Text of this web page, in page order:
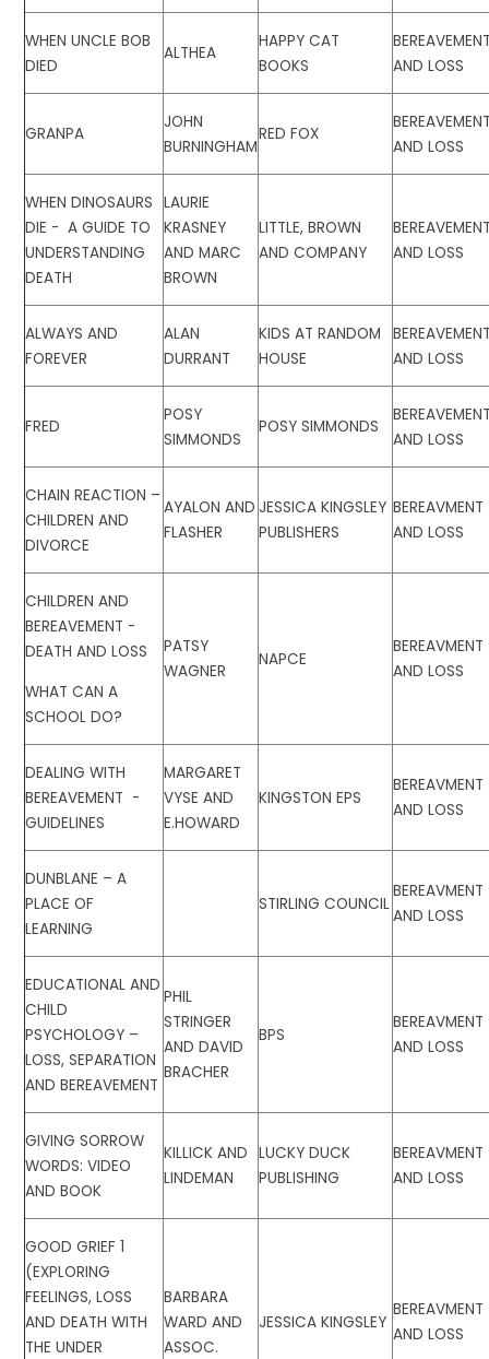
WHEN UNCLE BOB
DIED
ALTHEA
HAPPY CAT
BOOKS
AND LOSS
GRANPA
JOHN
BURNINGHAM
RED FOX
AND LOSS
WHEN DINOSAURS
DIE - A GUIDE TO
UNDERSTANDING
DEATH
LAURIE
KRASNEY
AND MARC
BROWN
LITTLE, BROWN
AND COMPANY
AND LOSS
ALWAYS AND
FOREVER
ALAN
DURRANT
KIDS AT RANDOM
HOUSE
AND LOSS
FRED
POSY
SIMMONDS
POSY SIMMONDS
AND LOSS
CHAIN REACTION –
CHILDREN AND
DIVORCE
AYALON AND
FLASHER
JESSICA KINGSLEY
PUBLISHERS
BEREAVMENT
AND LOSS
CHILDREN AND
BEREAVEMENT -
DEATH AND LOSS
WHAT CAN A
SCHOOL DO?
PATSY
WAGNER
NAPCE
BEREAVMENT
AND LOSS
DEALING WITH
BEREAVEMENT -
GUIDELINES
MARGARET
VYSE AND
E.HOWARD
KINGSTON EPS
BEREAVMENT
AND LOSS
DUNBLANE – A
PLACE OF
LEARNING
STIRLING COUNCIL
BEREAVMENT
AND LOSS
EDUCATIONAL AND
CHILD
PSYCHOLOGY –
LOSS, SEPARATION
AND BEREAVEMENT
PHIL
STRINGER
AND DAVID
BRACHER
BPS
BEREAVMENT
AND LOSS
GIVING SORROW
WORDS: VIDEO
AND BOOK
KILLICK AND
LINDEMAN
LUCKY DUCK
PUBLISHING
BEREAVMENT
AND LOSS
GOOD GRIEF 1
(EXPLORING
FEELINGS, LOSS
AND DEATH WITH
THE UNDER
BARBARA
WARD AND
ASSOC.
JESSICA KINGSLEY
BEREAVMENT
AND LOSS